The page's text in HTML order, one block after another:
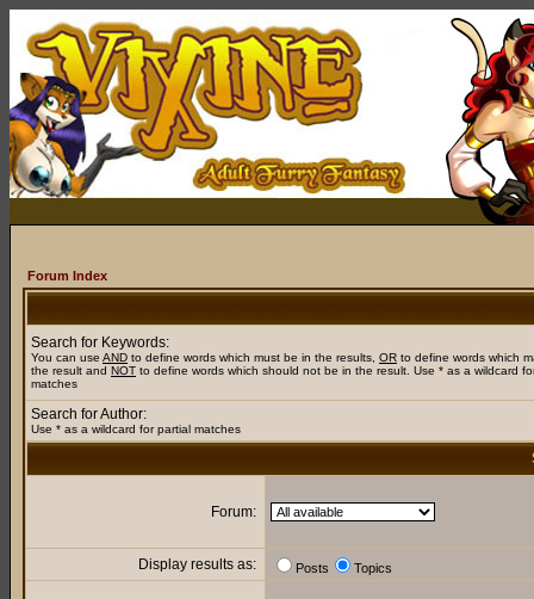
Forum Index
Search for Keywords:
You can use AND to define words which must be in the results, OR to define words which
the result and NOT to define words which should not be in the result. Use * as a wildcard
matches
Search for Author:
Use * as a wildcard for partial matches
Forum:
Display results as: Posts Topics